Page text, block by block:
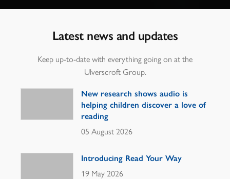
Latest news and updates
Keep up-to-date with everything going on at the
Ulverscroft Group.
New research shows audio is
helping children discover a love of
reading
05 August 2026
Introducing Read Your Way
19 May 2026